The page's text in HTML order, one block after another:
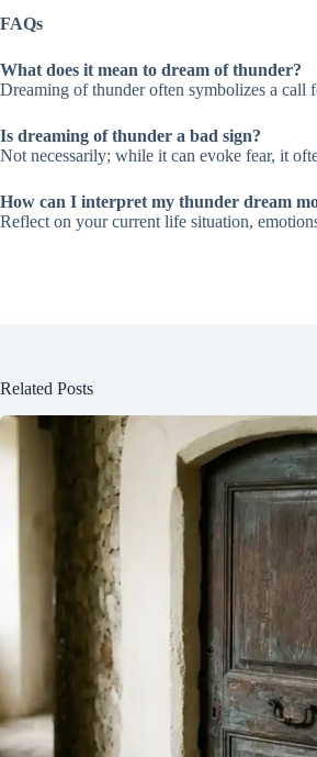
FAQs
What does it mean to dream of thunder?
Dreaming of thunder often symbolizes a call
Is dreaming of thunder a bad sign?
Not necessarily; while it can evoke fear, it
How can I interpret my thunder dream
Reflect on your current life situation,
Related Posts